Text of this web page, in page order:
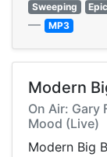
Sweeping
Epic
— MP3
Modern
On Air: Gary
Mood (Live)
Modern Big